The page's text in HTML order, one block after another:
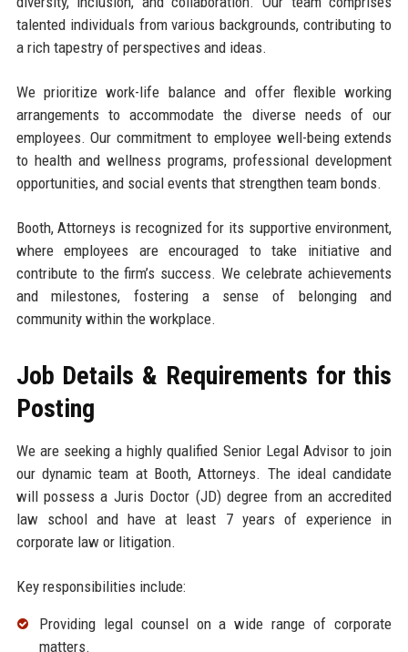
talented individuals from various backgrounds, contributing to
a rich tapestry of perspectives and ideas.
We prioritize work-life balance and offer flexible working
arrangements to accommodate the diverse needs of our
employees. Our commitment to employee well-being extends
to health and wellness programs, professional development
opportunities, and social events that strengthen team bonds.
Booth, Attorneys is recognized for its supportive environment,
where employees are encouraged to take initiative and
contribute to the firm’s success. We celebrate achievements
and milestones, fostering a sense of belonging and
community within the workplace.
Job Details & Requirements for this
Posting
We are seeking a highly qualified Senior Legal Advisor to join
our dynamic team at Booth, Attorneys. The ideal candidate
will possess a Juris Doctor (JD) degree from an accredited
law school and have at least 7 years of experience in
corporate law or litigation.
Key responsibilities include:
Providing legal counsel on a wide range of corporate
matters.